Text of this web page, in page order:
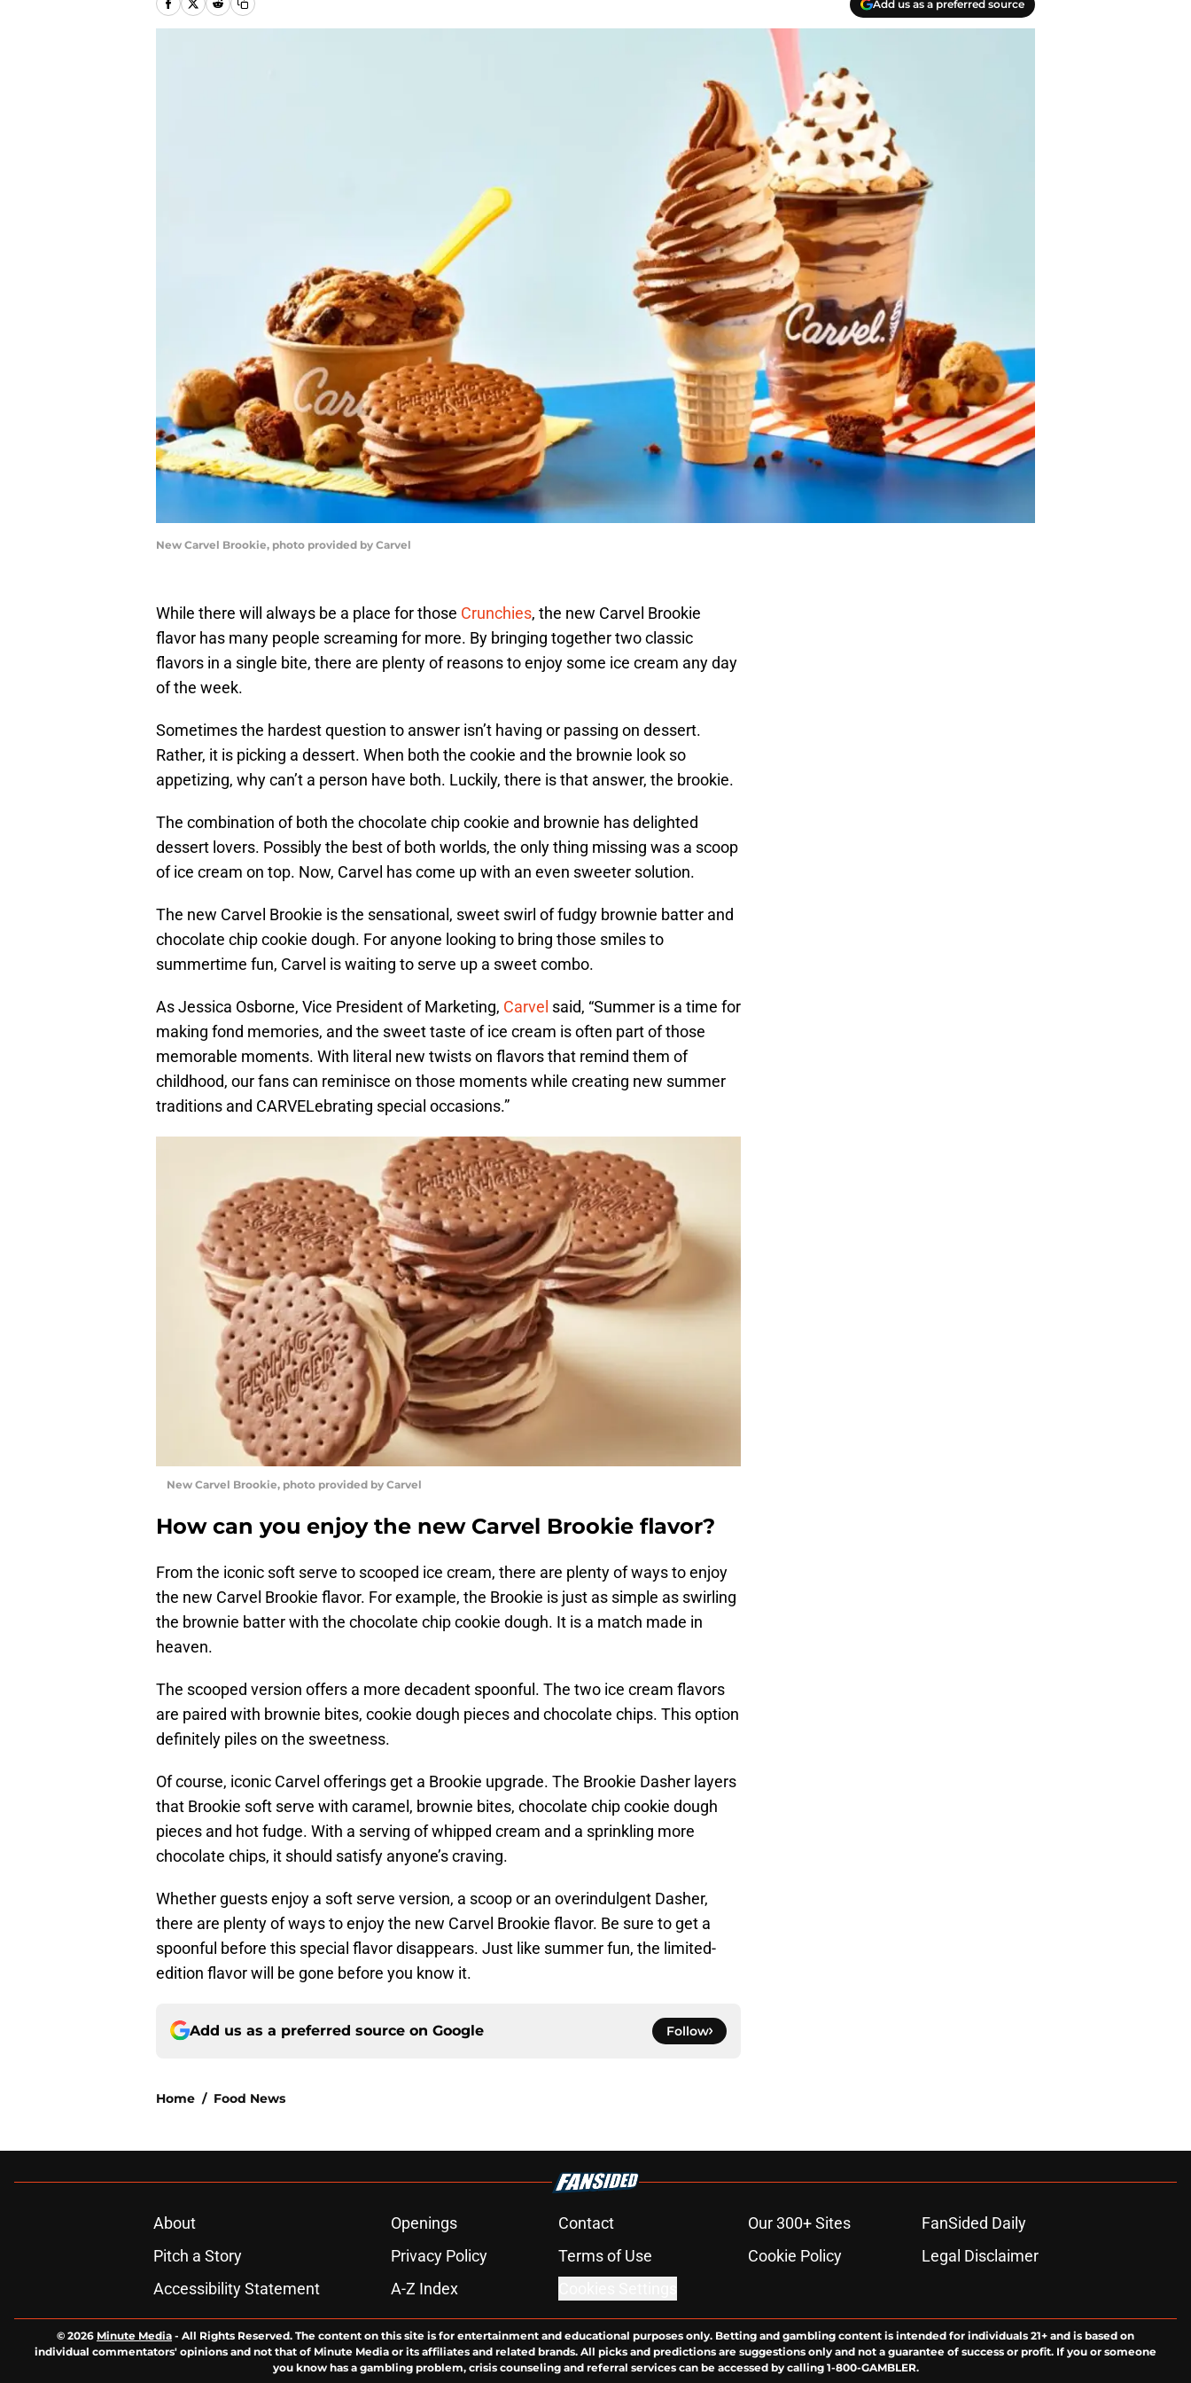
Add us as a preferred source
New Carvel Brookie, photo provided by Carvel
While there will always be a place for those Crunchies, the new Carvel Brookie
flavor has many people screaming for more. By bringing together two classic
flavors in a single bite, there are plenty of reasons to enjoy some ice cream any day
of the week.
Sometimes the hardest question to answer isn’t having or passing on dessert.
Rather, it is picking a dessert. When both the cookie and the brownie look so
appetizing, why can’t a person have both. Luckily, there is that answer, the brookie.
The combination of both the chocolate chip cookie and brownie has delighted
dessert lovers. Possibly the best of both worlds, the only thing missing was a scoop
of ice cream on top. Now, Carvel has come up with an even sweeter solution.
The new Carvel Brookie is the sensational, sweet swirl of fudgy brownie batter and
chocolate chip cookie dough. For anyone looking to bring those smiles to
summertime fun, Carvel is waiting to serve up a sweet combo.
As Jessica Osborne, Vice President of Marketing, Carvel said, “Summer is a time for
making fond memories, and the sweet taste of ice cream is often part of those
memorable moments. With literal new twists on flavors that remind them of
childhood, our fans can reminisce on those moments while creating new summer
traditions and CARVELebrating special occasions.”
New Carvel Brookie, photo provided by Carvel
How can you enjoy the new Carvel Brookie flavor?
From the iconic soft serve to scooped ice cream, there are plenty of ways to enjoy
the new Carvel Brookie flavor. For example, the Brookie is just as simple as swirling
the brownie batter with the chocolate chip cookie dough. It is a match made in
heaven.
The scooped version offers a more decadent spoonful. The two ice cream flavors
are paired with brownie bites, cookie dough pieces and chocolate chips. This option
definitely piles on the sweetness.
Of course, iconic Carvel offerings get a Brookie upgrade. The Brookie Dasher layers
that Brookie soft serve with caramel, brownie bites, chocolate chip cookie dough
pieces and hot fudge. With a serving of whipped cream and a sprinkling more
chocolate chips, it should satisfy anyone’s craving.
Whether guests enjoy a soft serve version, a scoop or an overindulgent Dasher,
there are plenty of ways to enjoy the new Carvel Brookie flavor. Be sure to get a
spoonful before this special flavor disappears. Just like summer fun, the limited-
edition flavor will be gone before you know it.
Add us as a preferred source on Google Follow
Home / Food News
About Openings Contact Our 300+ Sites
FanSided Daily
Pitch a Story
Privacy Policy Terms of Use Cookie Policy
Legal Disclaimer
Accessibility Statement
A-Z Index
© 2026 Minute Media - All Rights Reserved. The content on this site is for entertainment and educational purposes only. Betting and gambling content is intended for individuals 21+ and is based on
individual commentators' opinions and not that of Minute Media or its affiliates and related brands. All picks and predictions are suggestions only and not a guarantee of success or profit. If you or someone
you know has a gambling problem, crisis counseling and referral services can be accessed by calling 1-800-GAMBLER.